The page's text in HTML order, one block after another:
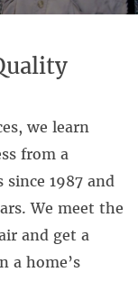
we learn
from a
1987 and
We meet the
and get a
a home’s